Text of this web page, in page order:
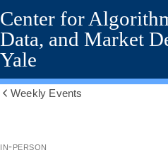
Skip
to
main
content
Center for
Data, and Market
Yale
Weekly Events
in-person